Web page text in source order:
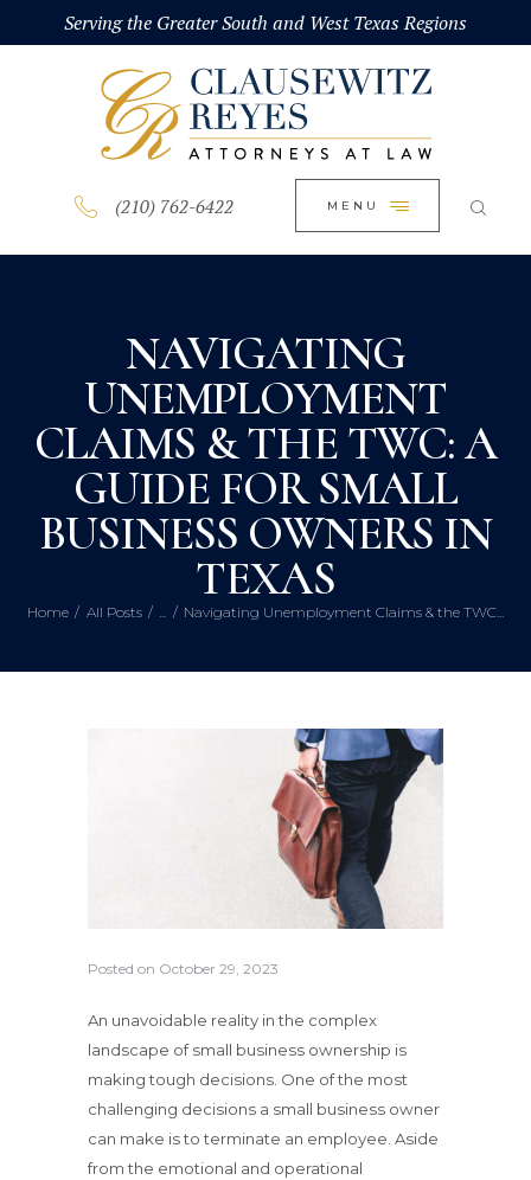
Serving the Greater South and West Texas Regions
(210) 762-6422 MENU
NAVIGATING
UNEMPLOYMENT
CLAIMS & THE TWC: A
GUIDE FOR SMALL
BUSINESS OWNERS IN
TEXAS
Home All Posts Navigating Unemployment Claims & the TWC...
HOME
ABOUT
PRACTICE AREAS
BLOG
CONTACT US
Posted on October 29, 2023
An unavoidable reality in the complex
landscape of small business ownership is
making tough decisions. One of the most
challenging decisions a small business owner
can make is to terminate an employee. Aside
from the emotional and operational